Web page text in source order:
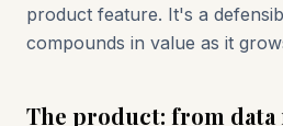
product feature. It's a
compounds in value as it
The product: from